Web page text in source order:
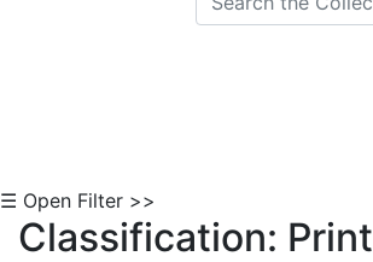
☰ Open Filter >>
Classification: Print